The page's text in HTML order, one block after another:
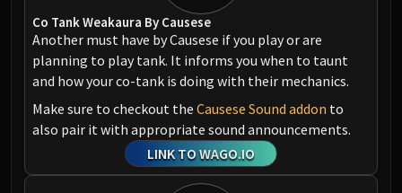
Co Tank Weakaura By Causese
Another must have by Causese if you play or are
planning to play tank. It informs you when to taunt
and how your co-tank is doing with their mechanics.
Make sure to checkout the Causese Sound addon to
also pair it with appropriate sound announcements.
LINK TO WAGO.IO